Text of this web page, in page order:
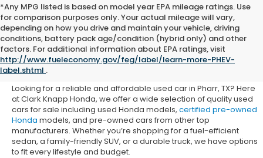
*Any MPG listed is based on model year EPA mileage ratings. Use
for comparison purposes only. Your actual mileage will vary,
depending on how you drive and maintain your vehicle, driving
conditions, battery pack age/condition (hybrid only) and other
factors. For additional information about EPA ratings, visit
http://www.fueleconomy.gov/feg/label/learn-more-PHEV-
label.shtml .
Used Honda Cars for Sale in
Pharr, TX
Looking for a reliable and affordable used car in Pharr, TX? Here
at Clark Knapp Honda, we offer a wide selection of quality used
cars for sale including used Honda models, certified pre-owned
Honda models, and pre-owned cars from other top
manufacturers. Whether you’re shopping for a fuel-efficient
sedan, a family-friendly SUV, or a durable truck, we have options
to fit every lifestyle and budget.